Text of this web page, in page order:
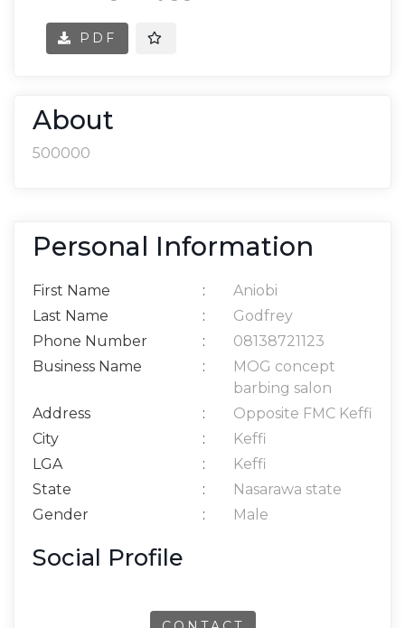
PDF
About
500000
Personal Information
First Name :
Aniobi
Last Name
:
Godfrey
Phone Number
:
08138721123
Business Name
:
MOG concept
barbing salon
Address
:
Opposite FMC Keffi
City
:
Keffi
LGA
:
Keffi
State
:
Nasarawa state
Gender
: Male
Social Profile